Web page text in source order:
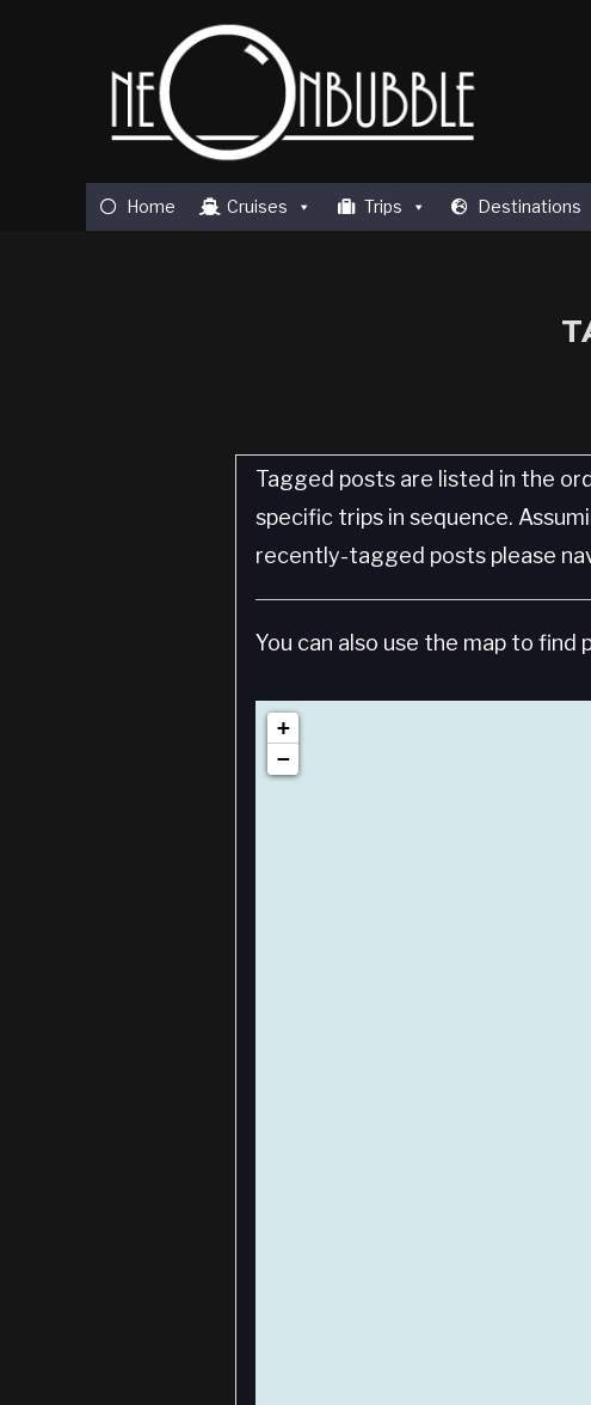
Home Cruises Trips Destinations
Tagged posts are listed in the
specific trips in sequence.
recently-tagged posts please
You can also use the map to find
If
+
−